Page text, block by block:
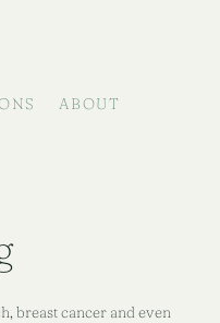
ABOUT
breast cancer and even